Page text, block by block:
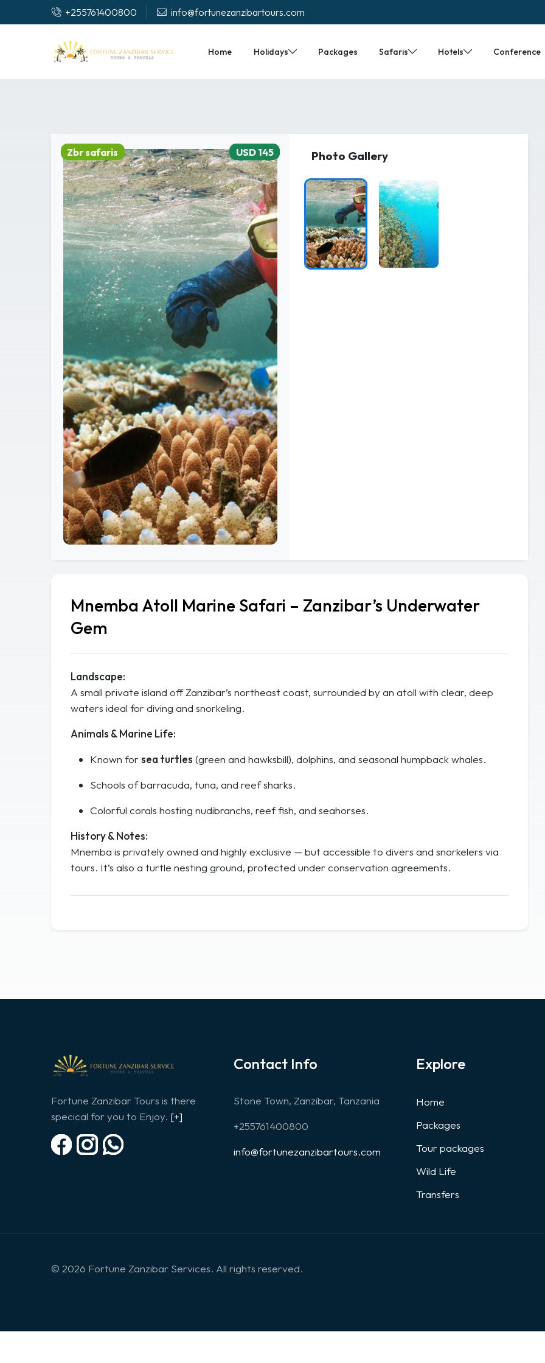
+255761400800 info@fortunezanzibartours.com
Home Holidays Packages Safaris Hotels Conference
Zbr safaris USD 145 Photo Gallery
Mnemba Atoll Marine Safari – Zanzibar’s Underwater
Gem
Landscape:
A small private island off Zanzibar’s northeast coast, surrounded by an atoll with clear, deep
waters ideal for diving and snorkeling.
Animals & Marine Life:
Known for sea turtles (green and hawksbill), dolphins, and seasonal humpback whales.
Schools of barracuda, tuna, and reef sharks.
Colorful corals hosting nudibranchs, reef fish, and seahorses.
History & Notes:
Mnemba is privately owned and highly exclusive — but accessible to divers and snorkelers via
tours. It’s also a turtle nesting ground, protected under conservation agreements.
Fortune Zanzibar Tours is there
specical for you to Enjoy. [+]
Contact Info
Stone Town, Zanzibar, Tanzania
+255761400800
info@fortunezanzibartours.com
Explore
Home
Packages
Tour packages
Wild Life
Transfers
© 2026 Fortune Zanzibar Services. All rights reserved.